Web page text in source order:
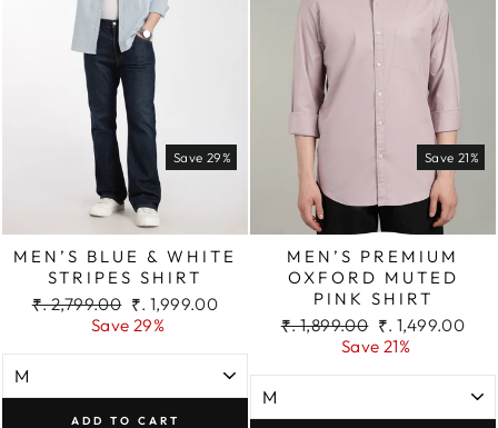
Save 29%
MEN’S BLUE & WHITE
STRIPES SHIRT
Regular
₹. 2,799.00 Sale
price
₹. 1,999.00
Save 29%
ADD TO CART
Save 21%
MEN’S PREMIUM
OXFORD MUTED
PINK SHIRT
Regular
₹. 1,899.00 Sale
price
₹. 1,499.00
Save 21%